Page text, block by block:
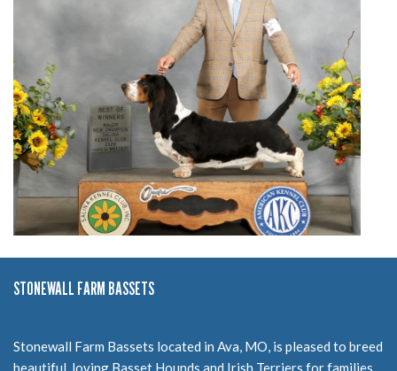
STONEWALL FARM BASSETS
Stonewall Farm Bassets located in Ava, MO, is pleased to breed
beautiful, loving Basset Hounds and Irish Terriers for families